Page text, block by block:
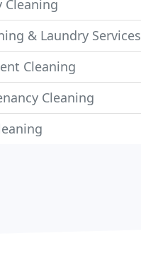
Cleaning
& Laundry Services
Cleaning
Cleaning